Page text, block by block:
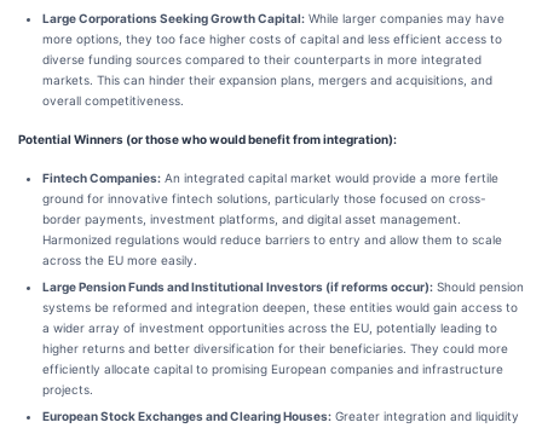
Large Corporations Seeking Growth Capital: While larger companies may have
more options, they too face higher costs of capital and less efficient access to
diverse funding sources compared to their counterparts in more integrated
markets. This can hinder their expansion plans, mergers and acquisitions, and
overall competitiveness.
Potential Winners (or those who would benefit from integration):
Fintech Companies: An integrated capital market would provide a more fertile
ground for innovative fintech solutions, particularly those focused on cross-
border payments, investment platforms, and digital asset management.
Harmonized regulations would reduce barriers to entry and allow them to scale
across the EU more easily.
Large Pension Funds and Institutional Investors (if reforms occur): Should pension
systems be reformed and integration deepen, these entities would gain access to
a wider array of investment opportunities across the EU, potentially leading to
higher returns and better diversification for their beneficiaries. They could more
efficiently allocate capital to promising European companies and infrastructure
projects.
European Stock Exchanges and Clearing Houses: Greater integration and liquidity